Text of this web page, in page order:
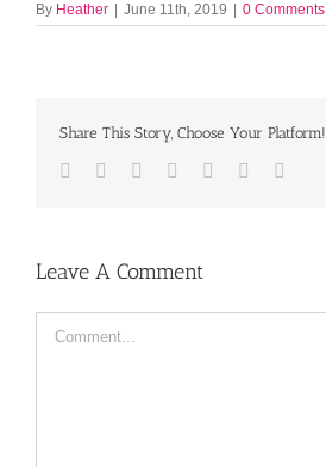
By Heather June 11th, 2019 0 Comments
Share This Story, Choose Your Platform!
Facebook
TwitterLinkedIn
Reddit TumblrPinterest
Leave A Comment